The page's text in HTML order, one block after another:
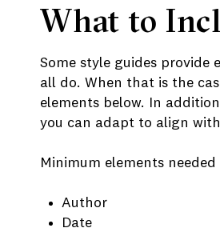
What to
Some style guides
all do. When that is the
elements below. In
you can adapt to align
Minimum elements
Author
Date